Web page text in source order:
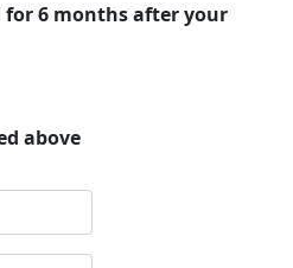
for 6 months after your
above